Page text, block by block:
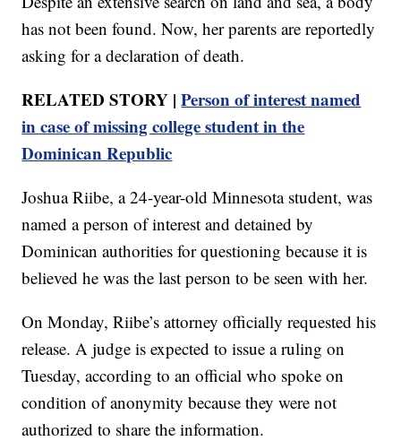
has not been found. Now, her parents are reportedly
asking for a declaration of death.
RELATED STORY |Person of interest named
in case of missing college student in the
Dominican Republic
Joshua Riibe, a 24-year-old Minnesota student, was
named a person of interest and detained by
Dominican authorities for questioning because it is
believed he was the last person to be seen with her.
On Monday, Riibe’s attorney officially requested his
release. A judge is expected to issue a ruling on
Tuesday, according to an official who spoke on
condition of anonymity because they were not
authorized to share the information.